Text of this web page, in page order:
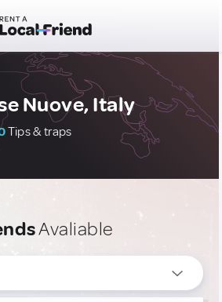
Nuove, Italy
Tips & traps
Avaliable